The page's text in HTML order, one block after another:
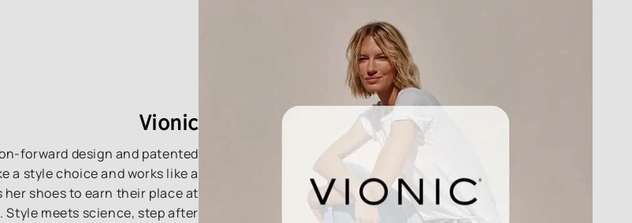
Vionic
forward design and patented
a style choice and works like a
shoes to earn their place at
meets science, step after